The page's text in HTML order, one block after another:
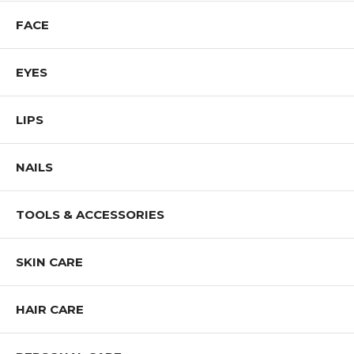
FACE
EYES
LIPS
NAILS
TOOLS & ACCESSORIES
SKIN CARE
HAIR CARE